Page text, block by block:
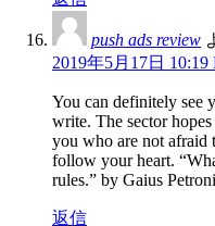
push ads review
2019年5月17日 10:19
You can definitely see
write. The sector
you who are not afraid
follow your heart.
rules.” by Gaius
返信